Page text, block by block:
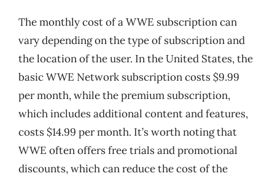
The monthly cost of a WWE subscription can
vary depending on the type of subscription and
the location of the user. In the United States, the
basic WWE Network subscription costs $9.99
per month, while the premium subscription,
which includes additional content and features,
costs $14.99 per month. It’s worth noting that
WWE often offers free trials and promotional
discounts, which can reduce the cost of the